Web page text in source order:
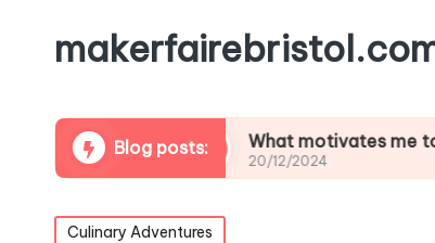
Blog posts:What motivates me to play
20/12/2024
Posted
Culinary Adventures